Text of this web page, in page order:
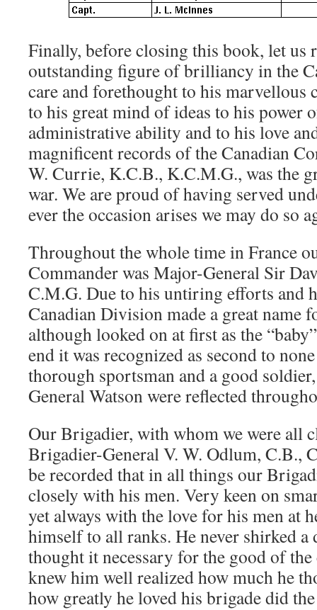
Finally, before closing this book, let us
outstanding figure of brilliancy in the
care and forethought to his marvellous
to his great mind of ideas to his power
administrative ability and to his love
magnificent records of the Canadian
W. Currie, K.C.B., K.C.M.G., was the
war. We are proud of having served
ever the occasion arises we may do so
Throughout the whole time in France
Commander was Major-General Sir
C.M.G. Due to his untiring efforts and
Canadian Division made a great name
although looked on at first as the
end it was recognized as second to
thorough sportsman and a good
General Watson were reflected
Our Brigadier, with whom we were all
Brigadier-General V. W. Odlum, C.B.,
be recorded that in all things our
closely with his men. Very keen on
yet always with the love for his men at
himself to all ranks. He never shirked a
thought it necessary for the good of the
knew him well realized how much he
how greatly he loved his brigade did